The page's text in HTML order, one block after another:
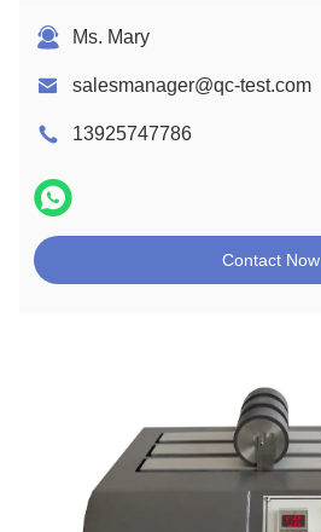
Ms. Mary
salesmanager@qc-test.com
13925747786
Contact Now